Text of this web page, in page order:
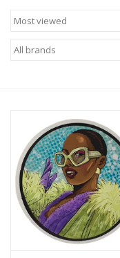
Sell Your Work
Brands